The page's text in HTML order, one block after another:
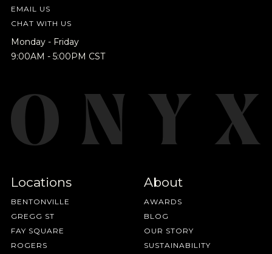
EMAIL US
CHAT WITH US
Monday - Friday
9:00AM - 5:00PM CST
Locations
BENTONVILLE
GREGG ST
FAY SQUARE
ROGERS
About
AWARDS
BLOG
OUR STORY
SUSTAINABILITY